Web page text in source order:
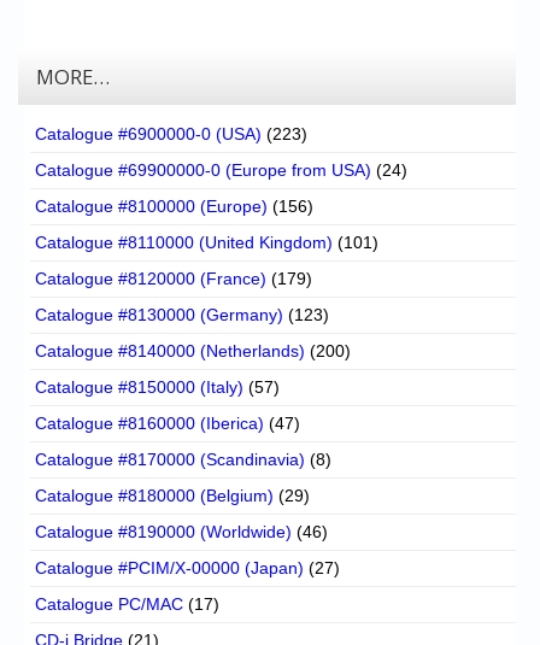
MORE…
Catalogue #6900000-0 (USA) (223)
Catalogue #69900000-0 (Europe from USA) (24)
Catalogue #8100000 (Europe) (156)
Catalogue #8110000 (United Kingdom) (101)
Catalogue #8120000 (France) (179)
Catalogue #8130000 (Germany) (123)
Catalogue #8140000 (Netherlands) (200)
Catalogue #8150000 (Italy) (57)
Catalogue #8160000 (Iberica) (47)
Catalogue #8170000 (Scandinavia) (8)
Catalogue #8180000 (Belgium) (29)
Catalogue #8190000 (Worldwide) (46)
Catalogue #PCIM/X-00000 (Japan) (27)
Catalogue PC/MAC (17)
CD-i Bridge (21)